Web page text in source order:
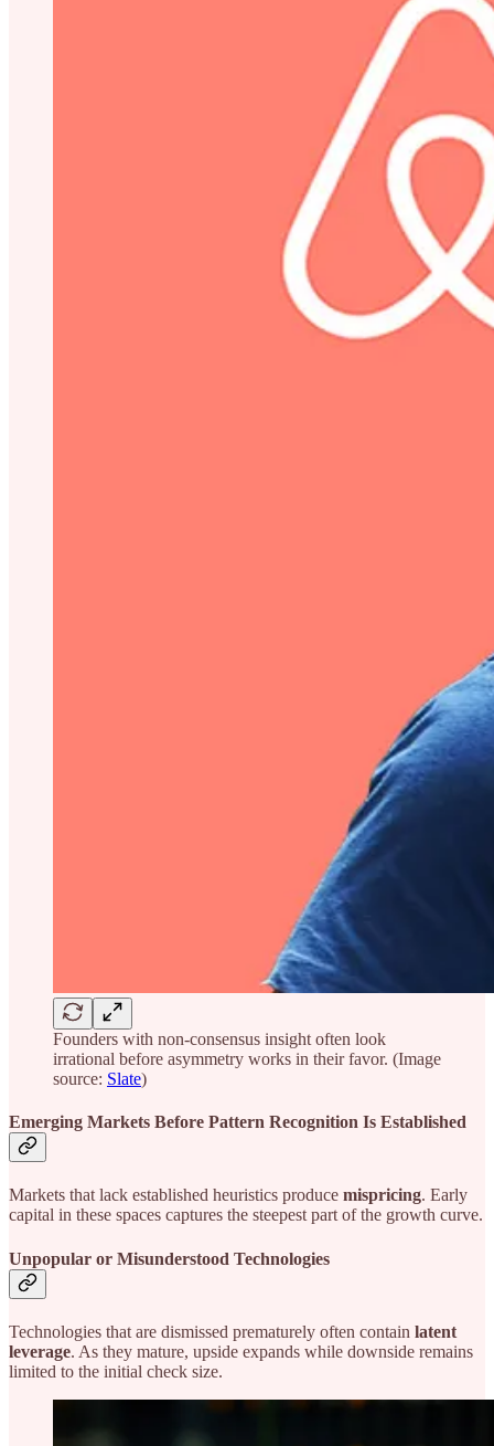
Founders with non-consensus insight often look
irrational before asymmetry works in their favor. (Image
source: Slate)
Emerging Markets Before Pattern Recognition Is Established
Markets that lack established heuristics produce mispricing. Early
capital in these spaces captures the steepest part of the growth curve.
Unpopular or Misunderstood Technologies
Technologies that are dismissed prematurely often contain latent
leverage. As they mature, upside expands while downside remains
limited to the initial check size.